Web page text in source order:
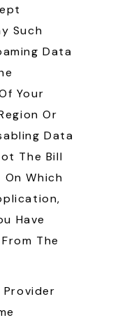
Such
Data
Your
Or
Data
The Bill
On Which
Have
The
Provider